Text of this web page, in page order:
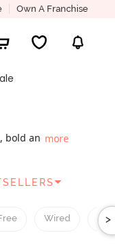
Own A Franchise
bold and
here’s
more
Wired T->